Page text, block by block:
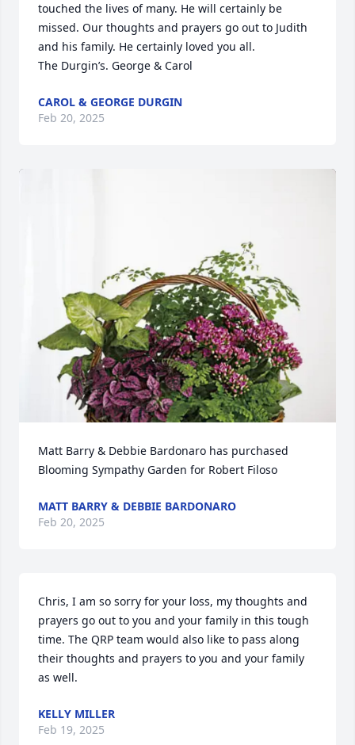
touched the lives of many. He will certainly be
missed. Our thoughts and prayers go out to Judith
and his family. He certainly loved you all.
The Durgin’s. George & Carol
CAROL & GEORGE DURGIN
Feb 20, 2025
Matt Barry & Debbie Bardonaro has purchased
Blooming Sympathy Garden for Robert Filoso
MATT BARRY & DEBBIE BARDONARO
Feb 20, 2025
Chris, I am so sorry for your loss, my thoughts and
prayers go out to you and your family in this tough
time. The QRP team would also like to pass along
their thoughts and prayers to you and your family
as well.
KELLY MILLER
Feb 19, 2025